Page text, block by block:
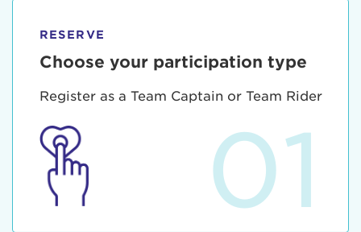
RESERVE
Choose your participation type
Register as a Team Captain or Team Rider
01